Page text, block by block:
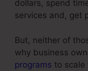
dollars, spend
services and, get
But, neither of
why business
programs to scale